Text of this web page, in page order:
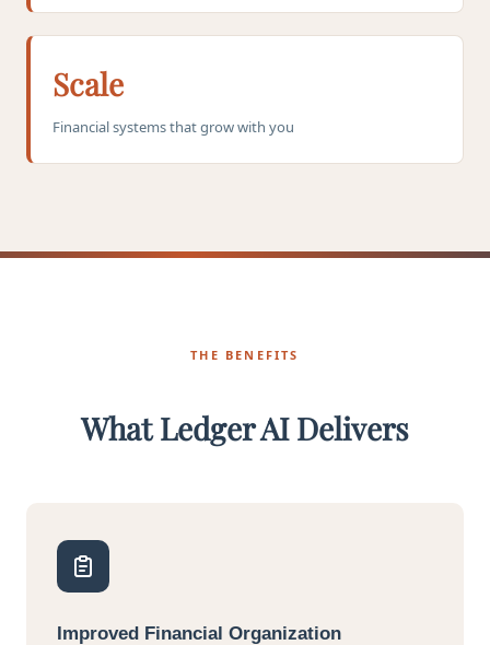
Scale
Financial systems that grow with you
THE BENEFITS
What Ledger AI Delivers
Improved Financial Organization